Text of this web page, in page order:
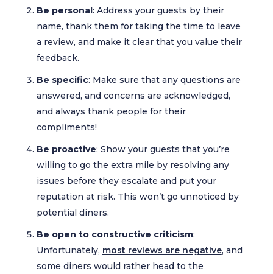
Be personal: Address your guests by their
name, thank them for taking the time to leave
a review, and make it clear that you value their
feedback.
Be specific: Make sure that any questions are
answered, and concerns are acknowledged,
and always thank people for their
compliments!
Be proactive: Show your guests that you’re
willing to go the extra mile by resolving any
issues before they escalate and put your
reputation at risk. This won’t go unnoticed by
potential diners.
Be open to constructive criticism:
Unfortunately, most reviews are negative, and
some diners would rather head to the